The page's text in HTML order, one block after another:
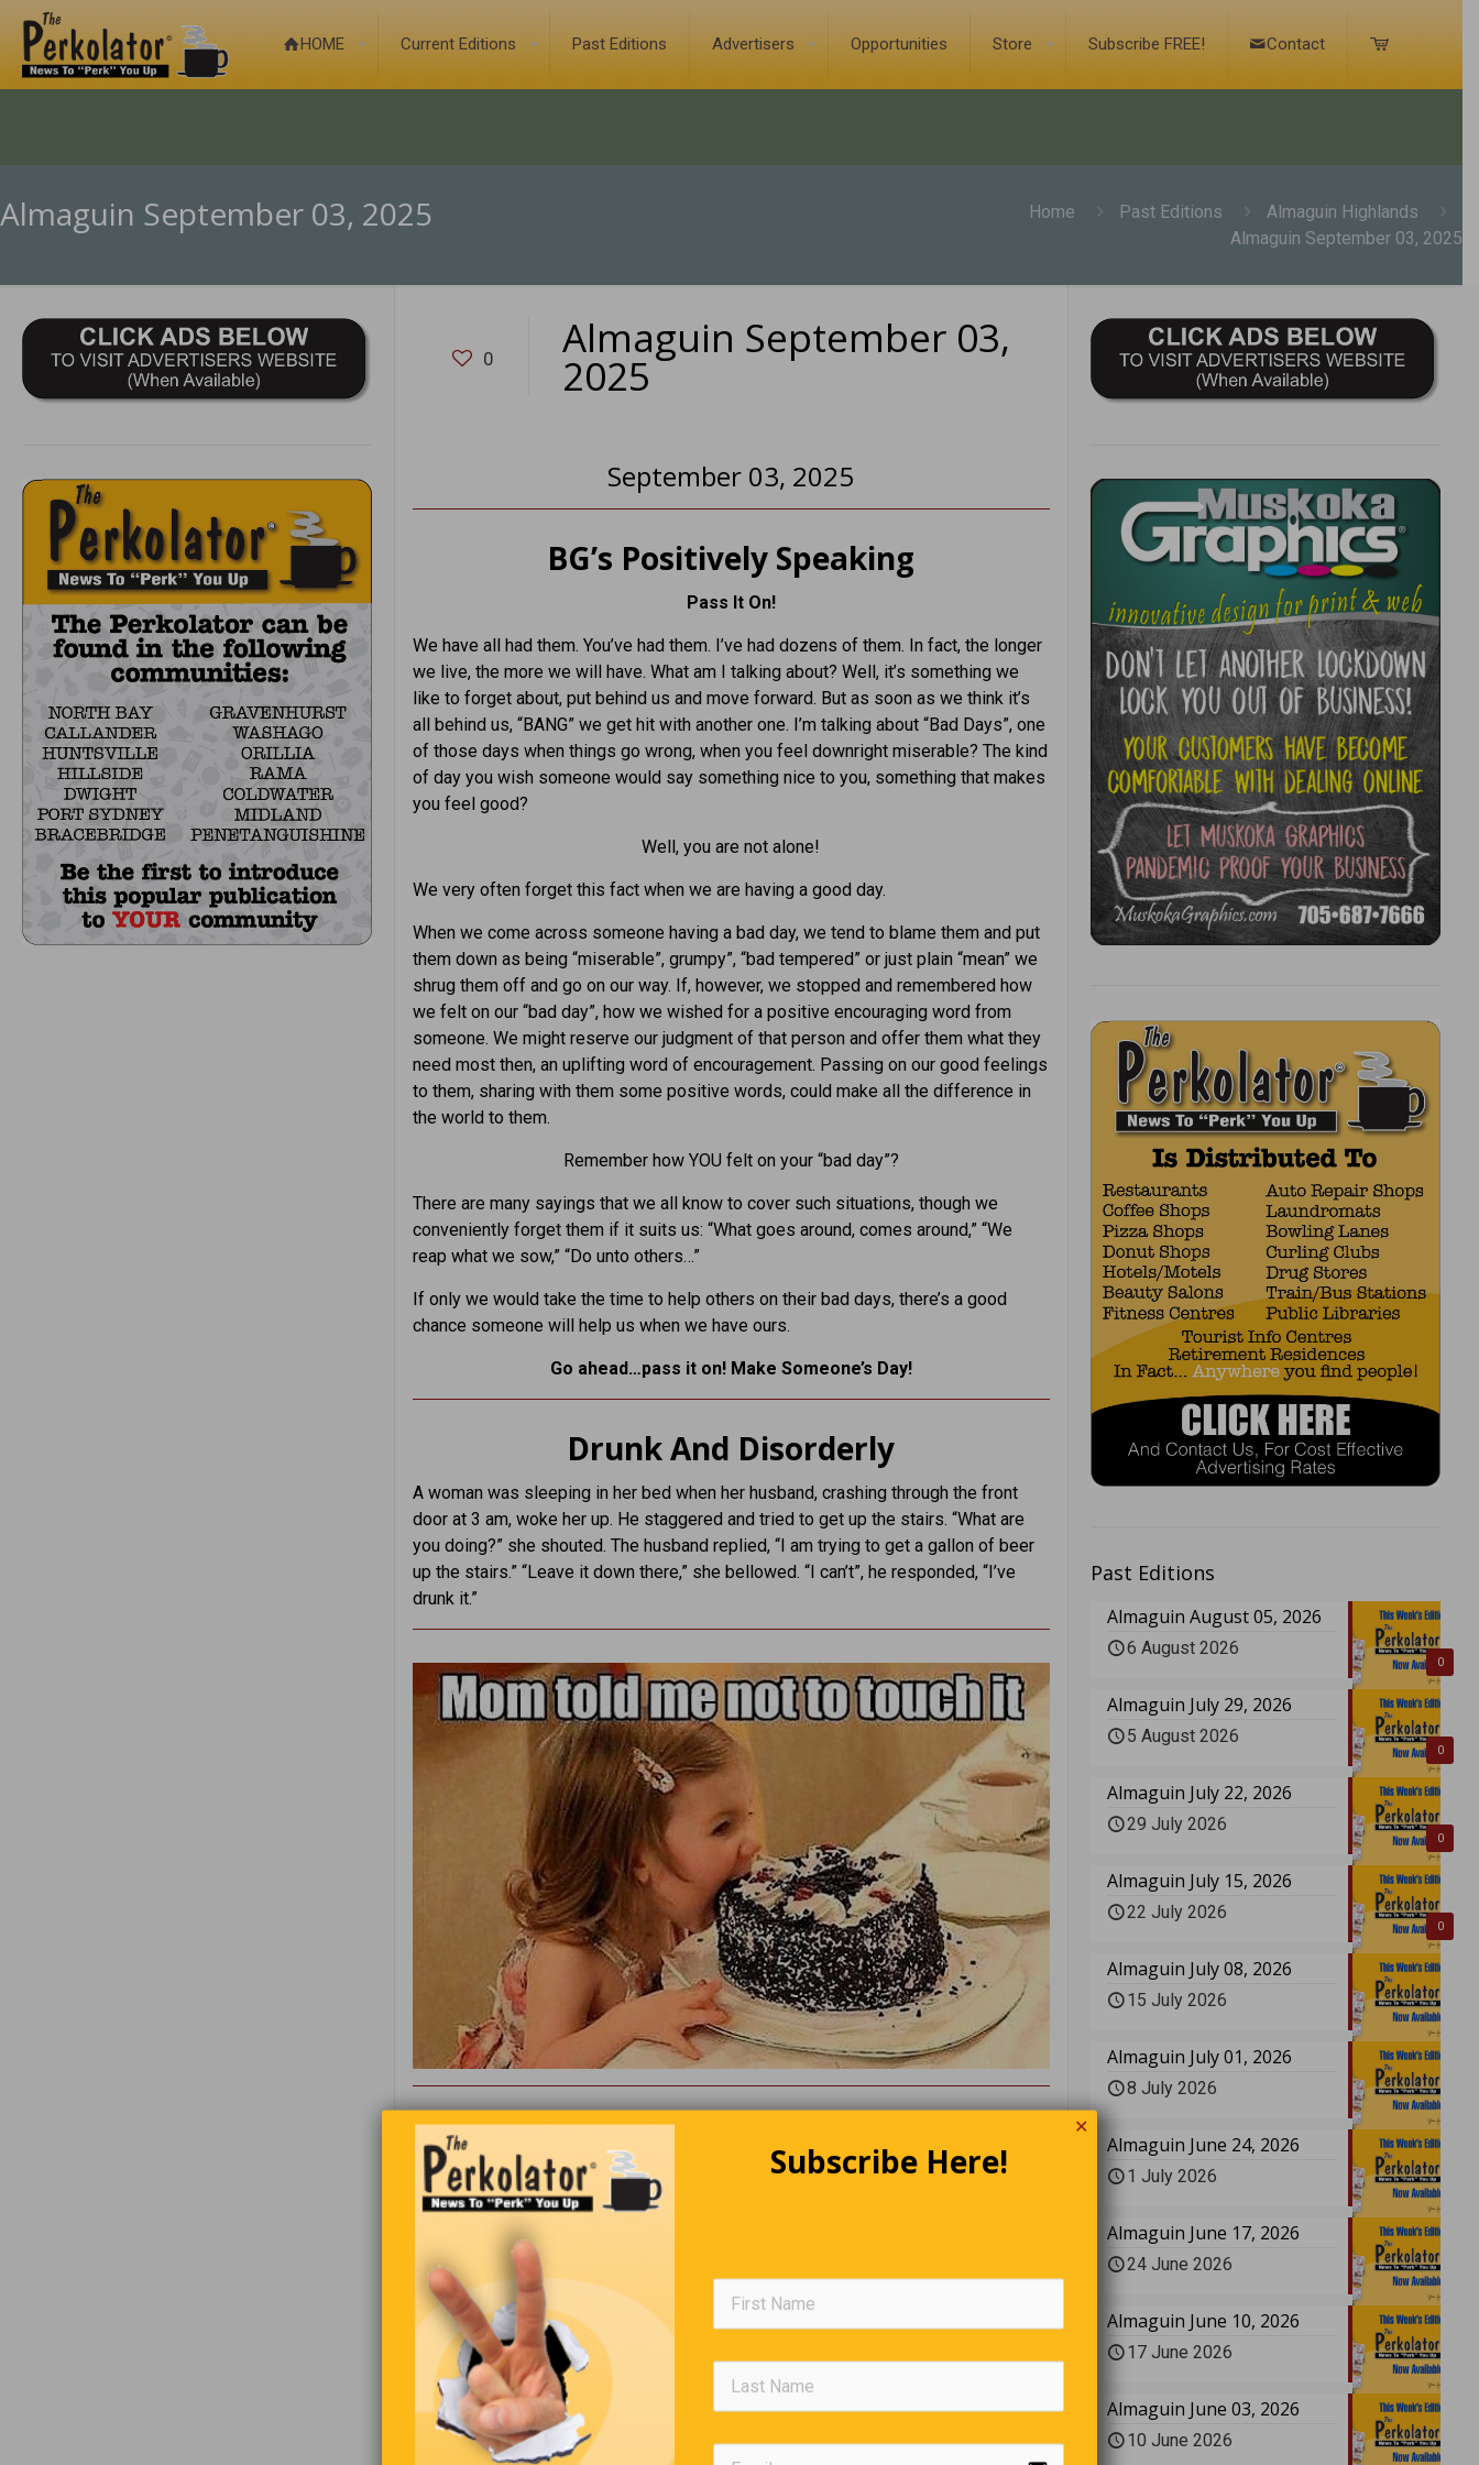
HOME Current Editions Past Editions Advertisers Opportunities Store Subscribe FREE! Contact
Almaguin September 03, 2025 Home Past Editions
Almaguin Highlands
Almaguin September 03, 2025
0 Almaguin September 03,
2025
September 03, 2025
BG’s Positively Speaking
Pass It On!
We have all had them. You’ve had them. I’ve had dozens of them. In fact, the longer
we live, the more we will have. What am I talking about? Well, it’s something we
like to forget about, put behind us and move forward. But as soon as we think it’s
all behind us, “BANG” we get hit with another one. I’m talking about “Bad Days”, one
of those days when things go wrong, when you feel downright miserable? The kind
of day you wish someone would say something nice to you, something that makes
you feel good?
Well, you are not alone!
We very often forget this fact when we are having a good day.
When we come across someone having a bad day, we tend to blame them and put
them down as being “miserable”, grumpy”, “bad tempered” or just plain “mean” we
shrug them off and go on our way. If, however, we stopped and remembered how
we felt on our “bad day”, how we wished for a positive encouraging word from
someone. We might reserve our judgment of that person and offer them what they
need most then, an uplifting word of encouragement. Passing on our good feelings
to them, sharing with them some positive words, could make all the difference in
the world to them.
Remember how YOU felt on your “bad day”?
There are many sayings that we all know to cover such situations, though we
conveniently forget them if it suits us: “What goes around, comes around,” “We
reap what we sow,” “Do unto others…”
If only we would take the time to help others on their bad days, there’s a good
chance someone will help us when we have ours.
Go ahead…pass it on! Make Someone’s Day!
Drunk And Disorderly
A woman was sleeping in her bed when her husband, crashing through the front
door at 3 am, woke her up. He staggered and tried to get up the stairs. “What are
you doing?” she shouted. The husband replied, “I am trying to get a gallon of beer
up the stairs.” “Leave it down there,” she bellowed. “I can’t”, he responded, “I’ve
drunk it.”
Editors Quote Book
“A life spent making mistakes is not only more honourable,
but more useful than a life spent doing nothing”.
Golf Lesson
Grandpa and his grandson go golfing. The young one is really good, and the old one
is just giving him tips. They are on the seventh hole, and there is a tree in the way,
and grandpa says, “When I was your age, I would hit the ball right over that tree.”
So, the grandson hits the ball, which bounces off the tree and lands not too far
Past Editions
0
Almaguin August 05, 2026
6 August 2026
0
Almaguin July 29, 2026
5 August 2026
0
Almaguin July 22, 2026
29 July 2026
0
Almaguin July 15, 2026
22 July 2026
Almaguin July 08, 2026
15 July 2026
Almaguin July 01, 2026
8 July 2026
Almaguin June 24, 2026
1 July 2026
Almaguin June 17, 2026
24 June 2026
Almaguin June 10, 2026
17 June 2026
Almaguin June 03, 2026
10 June 2026
✕
Subscribe Here!